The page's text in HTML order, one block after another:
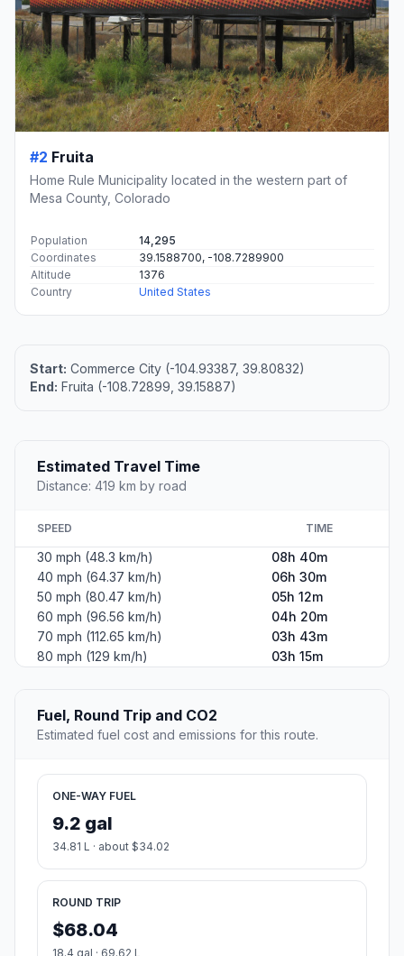
#2 Fruita
Home Rule Municipality located in the western part of
Mesa County, Colorado
Population
14,295
Coordinates
39.1588700, -108.7289900
Altitude
1376
Country
United States
Start: Commerce City (-104.93387, 39.80832)
End: Fruita (-108.72899, 39.15887)
Estimated Travel Time
Distance: 419 km by road
SPEED TIME
30 mph (48.3 km/h)
08h 40m
40 mph (64.37 km/h)
06h 30m
50 mph (80.47 km/h)
05h 12m
60 mph (96.56 km/h)
04h 20m
70 mph (112.65 km/h)
03h 43m
80 mph (129 km/h)
03h 15m
Fuel, Round Trip and CO2
Estimated fuel cost and emissions for this route.
ONE-WAY FUEL
9.2 gal
34.81 L · about $34.02
ROUND TRIP
$68.04
18.4 gal · 69.62 L